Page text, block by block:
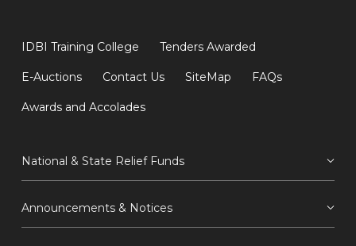
IDBI Training College Tenders Awarded
E-Auctions Contact Us SiteMap FAQs
Awards and Accolades
National & State Relief Funds
Announcements & Notices